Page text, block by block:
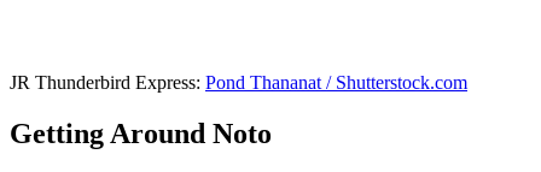
JR Thunderbird Express: Pond Thananat / Shutterstock.com
Getting Around Noto